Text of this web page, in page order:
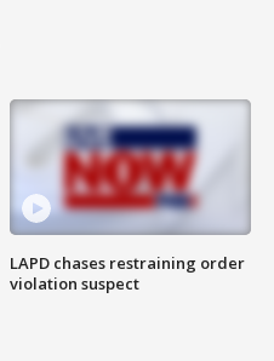
LAPD chases restraining order
violation suspect